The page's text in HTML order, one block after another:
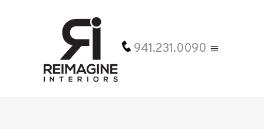
941.231.0090